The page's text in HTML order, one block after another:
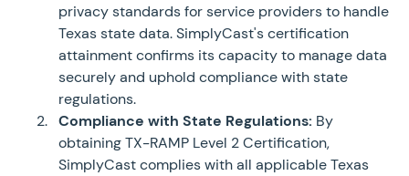
privacy standards for service providers to handle
Texas state data. SimplyCast's certification
attainment confirms its capacity to manage data
securely and uphold compliance with state
regulations.
Compliance with State Regulations: By
obtaining TX-RAMP Level 2 Certification,
SimplyCast complies with all applicable Texas